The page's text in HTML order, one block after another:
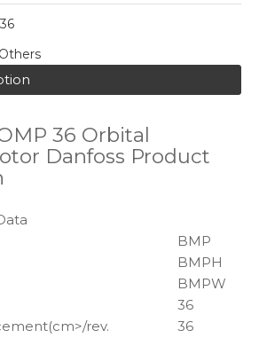
36 Orbital
Danfoss Product
BMP
BMPH
BMPW
36
rev.
36